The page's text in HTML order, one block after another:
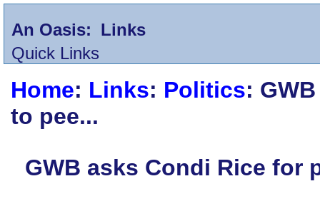
An Oasis: Links
Quick Links
Home: Links: Politics:
to pee...
GWB asks Condi Rice for